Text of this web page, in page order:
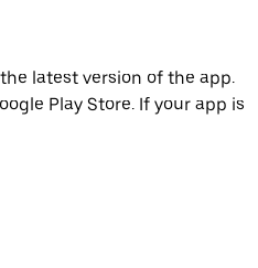
latest version of the app.
Play Store. If your app is